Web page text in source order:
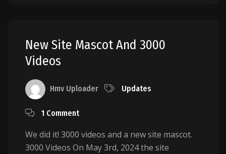
New Site Mascot And 3000
Videos
Hmv Uploader Updates
1 Comment
We did it! 3000 videos and a new site mascot.
3000 Videos On May 3rd, 2024 the site